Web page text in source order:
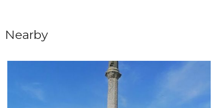
Nearby